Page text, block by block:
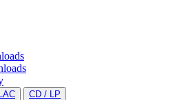
CD / LP